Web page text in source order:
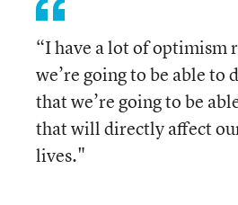
“I have a lot of optimism
we’re going to be able to
that we’re going to be
that will directly affect
lives."